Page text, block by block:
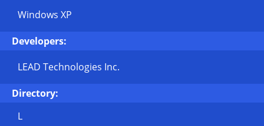
Windows XP
Developers:
LEAD Technologies Inc.
Directory:
L